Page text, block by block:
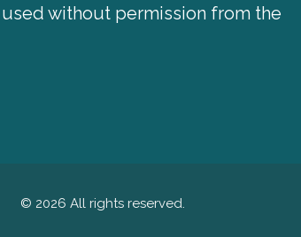
without permission from the
© 2026 All rights reserved.